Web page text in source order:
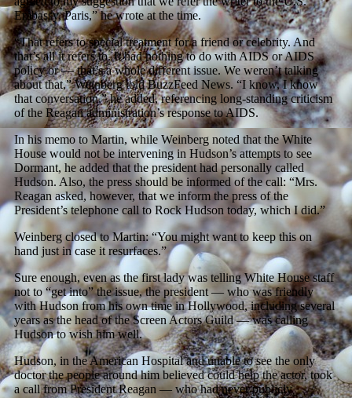
Embassy, Paris,” he wrote at the time.
“That refers to special treatment for a friend or celebrity. And
that’s all it refers to. It had nothing to do with AIDS or AIDS
policy or — that’s a whole different issue. We weren’t talking
about that,” Weinberg told BuzzFeed News. “I know, I know
that conversation,” he added, referencing long-standing criticism
of the Reagan administration’s response to AIDS.
In his memo to Martin, while Weinberg noted that the White
House would not be intervening in Hudson’s attempts to see
Dormant, he added that the president had personally called
Hudson. Also, the press should be informed of the call: “Mrs.
Reagan asked, however, that we inform the press of the
President’s telephone call to Rock Hudson today, which I did.”
Weinberg closed to Martin: “You might want to keep this on
hand just in case it resurfaces.”
Sure enough, even as the first lady was telling White House staff
not to “get into” the issue, the president — who was friendly
with Hudson from his own time in Hollywood, including several
years as the head of the Screen Actors Guild — was calling
Hudson to wish him well.
Hudson, in the American Hospital and unable to see the only
doctor the people around him believed could help the actor, took
a call from President Reagan — who had never publicly